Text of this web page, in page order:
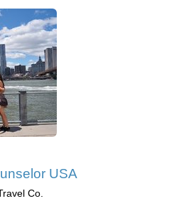
USA
Co.